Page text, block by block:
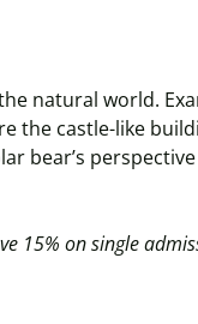
natural world.
the castle-like
bear’s
15% on single